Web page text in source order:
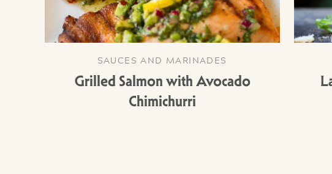
SAUCES AND MARINADES
Grilled Salmon with Avocado
Chimichurri